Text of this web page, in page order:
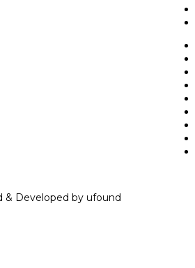
& Developed by ufound